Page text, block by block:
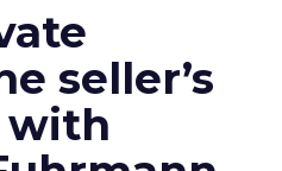
seller’s
with